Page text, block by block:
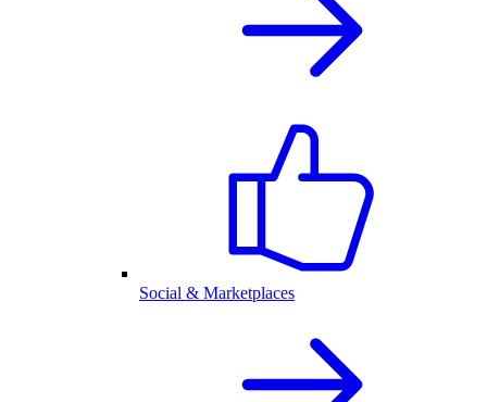
Social & Marketplaces